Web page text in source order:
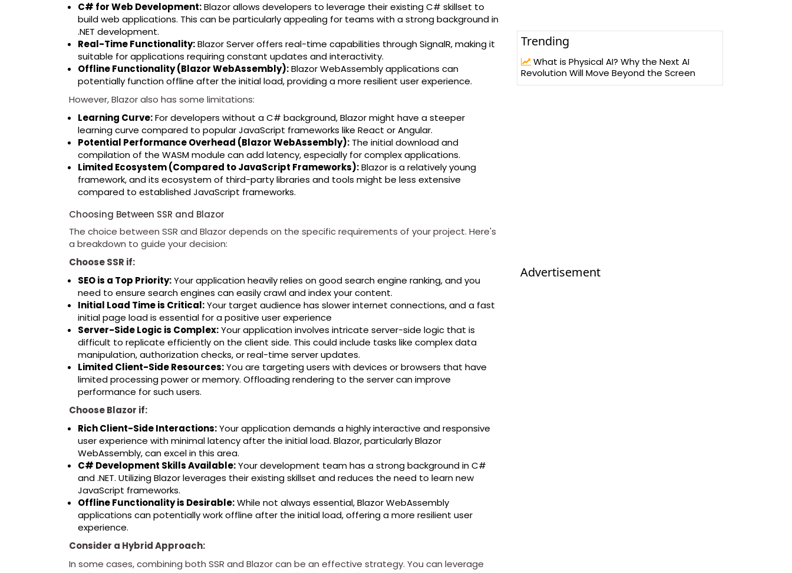
C# for Web Development:Blazor allows developers to leverage their existing C# skillset to
build web applications. This can be particularly appealing for teams with a strong background in
.NET development.
Real-Time Functionality:Blazor Server offers real-time capabilities through SignalR, making it
suitable for applications requiring constant updates and interactivity.
Offline Functionality (Blazor WebAssembly):Blazor WebAssembly applications can
potentially function offline after the initial load, providing a more resilient user experience.
However, Blazor also has some limitations:
Learning Curve:For developers without a C# background, Blazor might have a steeper
learning curve compared to popular JavaScript frameworks like React or Angular.
Potential Performance Overhead (Blazor WebAssembly): The initial download and
compilation of the WASM module can add latency, especially for complex applications.
Limited Ecosystem (Compared to JavaScript Frameworks):Blazor is a relatively young
framework, and its ecosystem of third-party libraries and tools might be less extensive
compared to established JavaScript frameworks.
Choosing Between SSR and Blazor
The choice between SSR and Blazor depends on the specific requirements of your project. Here's
a breakdown to guide your decision:
Choose SSR if:
SEO is a Top Priority:Your application heavily relies on good search engine ranking, and you
need to ensure search engines can easily crawl and index your content.
Initial Load Time is Critical:Your target audience has slower internet connections, and a fast
initial page load is essential for a positive user experience
Server-Side Logic is Complex:Your application involves intricate server-side logic that is
difficult to replicate efficiently on the client side. This could include tasks like complex data
manipulation, authorization checks, or real-time server updates.
Limited Client-Side Resources:You are targeting users with devices or browsers that have
limited processing power or memory. Offloading rendering to the server can improve
performance for such users.
Choose Blazor if:
Rich Client-Side Interactions:Your application demands a highly interactive and responsive
user experience with minimal latency after the initial load. Blazor, particularly Blazor
WebAssembly, can excel in this area.
C# Development Skills Available:Your development team has a strong background in C#
and .NET. Utilizing Blazor leverages their existing skillset and reduces the need to learn new
JavaScript frameworks.
Offline Functionality is Desirable:While not always essential, Blazor WebAssembly
applications can potentially work offline after the initial load, offering a more resilient user
experience.
Consider a Hybrid Approach:
In some cases, combining both SSR and Blazor can be an effective strategy. You can leverage
Trending
What is Physical AI? Why the Next AI
Revolution Will Move Beyond the Screen
Advertisement